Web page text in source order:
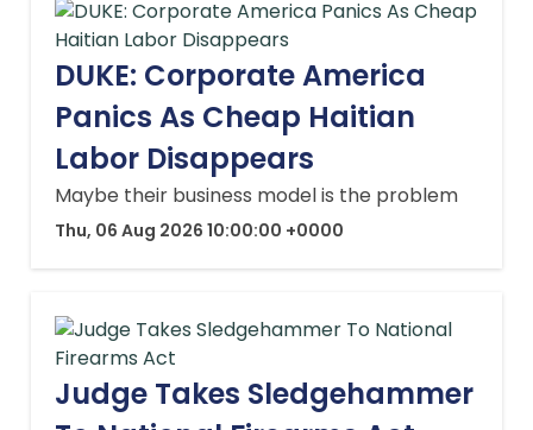
DUKE: Corporate America
Panics As Cheap Haitian
Labor Disappears
Maybe their business model is the problem
Thu, 06 Aug 2026 10:00:00 +0000
Judge Takes Sledgehammer